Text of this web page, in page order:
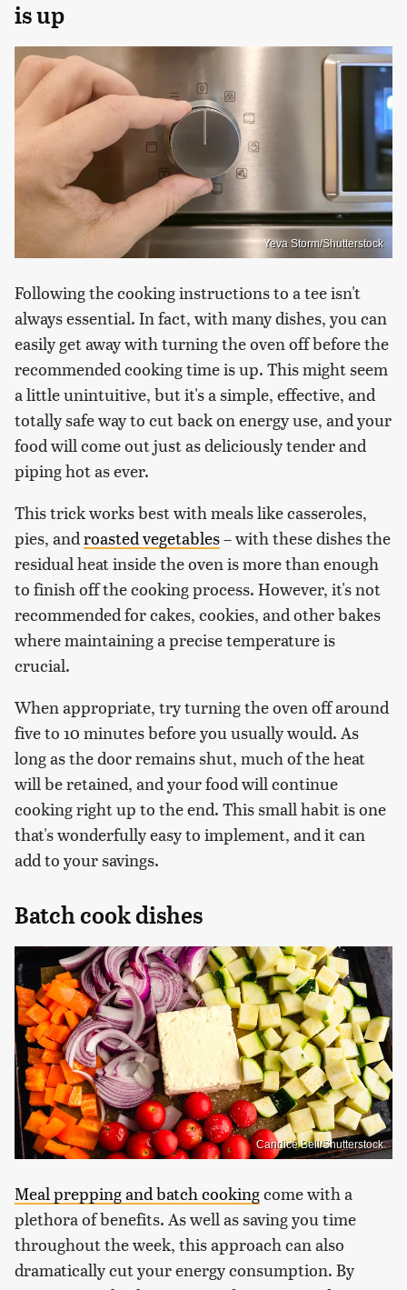
is up
Yeva Storm/Shutterstock
Following the cooking instructions to a tee isn't
always essential. In fact, with many dishes, you can
easily get away with turning the oven off before the
recommended cooking time is up. This might seem
a little unintuitive, but it's a simple, effective, and
totally safe way to cut back on energy use, and your
food will come out just as deliciously tender and
piping hot as ever.
This trick works best with meals like casseroles,
pies, androasted vegetables– with these dishes the
residual heat inside the oven is more than enough
to finish off the cooking process. However, it's not
recommended for cakes, cookies, and other bakes
where maintaining a precise temperature is
crucial.
When appropriate, try turning the oven off around
five to 10 minutes before you usually would. As
long as the door remains shut, much of the heat
will be retained, and your food will continue
cooking right up to the end. This small habit is one
that's wonderfully easy to implement, and it can
add to your savings.
Batch cook dishes
Candice Bell/Shutterstock
Meal prepping and batch cookingcome with a
plethora of benefits. As well as saving you time
throughout the week, this approach can also
dramatically cut your energy consumption. By